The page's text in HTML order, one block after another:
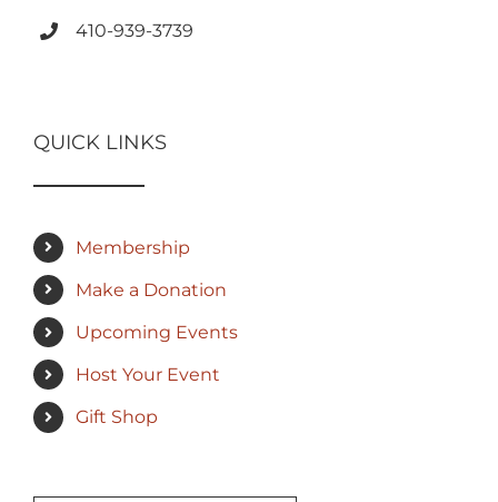
410-939-3739
QUICK LINKS
Membership
Make a Donation
Upcoming Events
Host Your Event
Gift Shop